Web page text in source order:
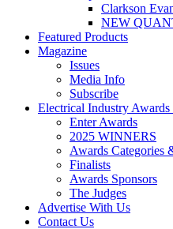
Clarkson
NEW
Featured Products
Magazine
Issues
Media Info
Subscribe
Electrical Industry Awards
Enter Awards
2025 WINNERS
Awards Categories
Finalists
Awards Sponsors
The Judges
Advertise With Us
Contact Us